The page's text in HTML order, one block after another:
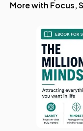
More with Focus,